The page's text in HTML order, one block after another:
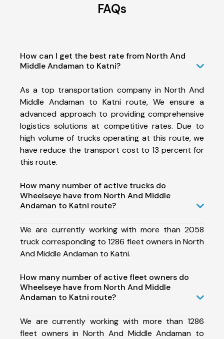
FAQs
How can I get the best rate from North And
Middle Andaman to Katni?
As a top transportation company in North And
Middle Andaman to Katni route, We ensure a
advanced approach to providing comprehensive
logistics solutions at competitive rates. Due to
high volume of trucks operating at this route, we
have reduce the transport cost to 13 percent for
this route.
How many number of active trucks do
Wheelseye have from North And Middle
Andaman to Katni route?
We are currently working with more than 2058
truck corresponding to 1286 fleet owners in North
And Middle Andaman to Katni.
How many number of active fleet owners do
Wheelseye have from North And Middle
Andaman to Katni route?
We are currently working with more than 1286
fleet owners in North And Middle Andaman to